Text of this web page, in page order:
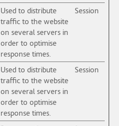
Used to distribute
traffic to the website
on several servers in
order to optimise
response times.
Session
Used to distribute
traffic to the website
on several servers in
order to optimise
response times.
Session